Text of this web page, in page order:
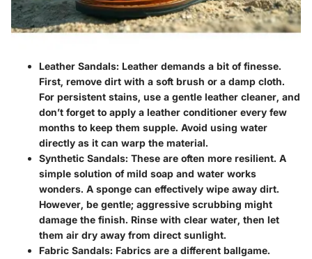
Leather Sandals: Leather demands a bit of finesse.
First, remove dirt with a soft brush or a damp cloth.
For persistent stains, use a gentle leather cleaner, and
don’t forget to apply a leather conditioner every few
months to keep them supple. Avoid using water
directly as it can warp the material.
Synthetic Sandals: These are often more resilient. A
simple solution of mild soap and water works
wonders. A sponge can effectively wipe away dirt.
However, be gentle; aggressive scrubbing might
damage the finish. Rinse with clear water, then let
them air dry away from direct sunlight.
Fabric Sandals: Fabrics are a different ballgame.